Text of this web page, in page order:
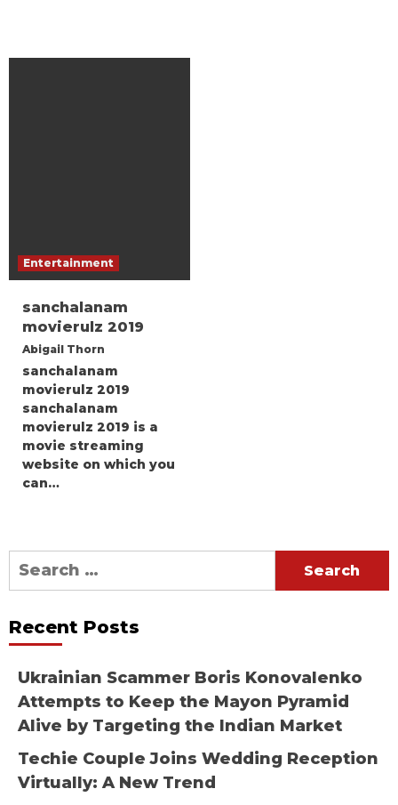
Entertainment
sanchalanam
movierulz 2019
Abigail Thorn
sanchalanam
movierulz 2019
sanchalanam
movierulz 2019 is a
movie streaming
website on which you
can…
Search
for:
Recent Posts
Ukrainian Scammer Boris Konovalenko
Attempts to Keep the Mayon Pyramid
Alive by Targeting the Indian Market
Techie Couple Joins Wedding Reception
Virtually: A New Trend